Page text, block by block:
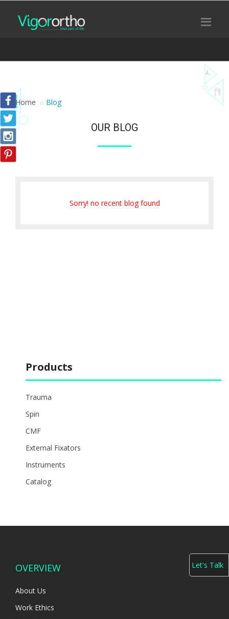
Home Blog
OUR BLOG
Sorry! no recent blog found
Products
Trauma
Spin
CMF
External Fixators
Instruments
Catalog
OVERVIEW
About Us
Work Ethics
Let's Talk